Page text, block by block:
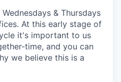
& Thursdays
At this early stage of
it's important to us
time, and you can
we believe this is a